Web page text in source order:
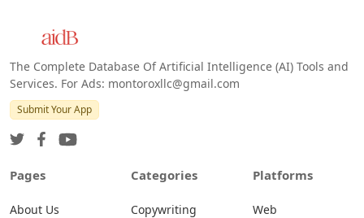
The Complete Database Of Artificial Intelligence (AI) Tools and
Services. For Ads: montoroxllc@gmail.com
Submit Your App
Pages
About Us
Categories
Copywriting
Platforms
Web